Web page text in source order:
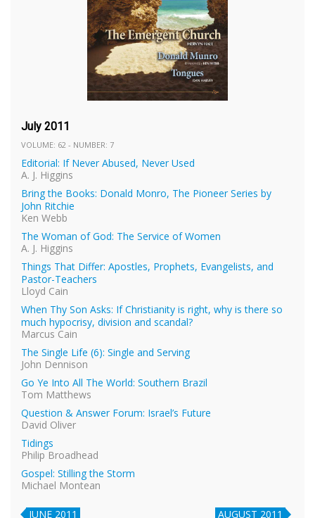
July 2011
VOLUME: 62 - NUMBER: 7
Editorial: If Never Abused, Never Used
A. J. Higgins
Bring the Books: Donald Monro, The Pioneer Series by
John Ritchie
Ken Webb
The Woman of God: The Service of Women
A. J. Higgins
Things That Differ: Apostles, Prophets, Evangelists, and
Pastor-Teachers
Lloyd Cain
When Thy Son Asks: If Christianity is right, why is there so
much hypocrisy, division and scandal?
Marcus Cain
The Single Life (6): Single and Serving
John Dennison
Go Ye Into All The World: Southern Brazil
Tom Matthews
Question & Answer Forum: Israel’s Future
David Oliver
Tidings
Philip Broadhead
Gospel: Stilling the Storm
Michael Montean
JUNE 2011 AUGUST 2011